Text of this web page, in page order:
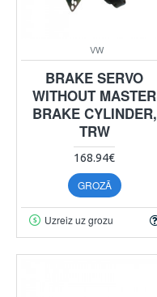
VW
BRAKE SERVO
WITHOUT MASTER
BRAKE CYLINDER,
TRW
168.94€
GROZĀ
Uzreiz uz grozu